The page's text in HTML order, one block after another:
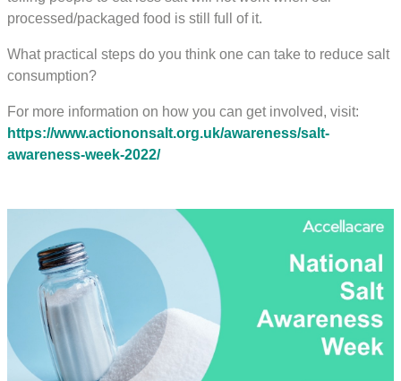
processed/packaged food is still full of it.
What practical steps do you think one can take to reduce salt
consumption?
For more information on how you can get involved, visit:
https://www.actiononsalt.org.uk/awareness/salt-
awareness-week-2022/